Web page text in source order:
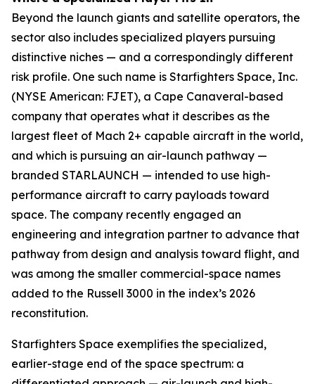
Beyond the launch giants and satellite operators, the
sector also includes specialized players pursuing
distinctive niches — and a correspondingly different
risk profile. One such name is Starfighters Space, Inc.
(NYSE American: FJET), a Cape Canaveral-based
company that operates what it describes as the
largest fleet of Mach 2+ capable aircraft in the world,
and which is pursuing an air-launch pathway —
branded STARLAUNCH — intended to use high-
performance aircraft to carry payloads toward
space. The company recently engaged an
engineering and integration partner to advance that
pathway from design and analysis toward flight, and
was among the smaller commercial-space names
added to the Russell 3000 in the index’s 2026
reconstitution.
Starfighters Space exemplifies the specialized,
earlier-stage end of the space spectrum: a